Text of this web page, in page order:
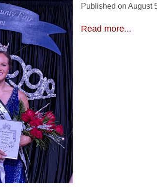
Published on August
Read more...